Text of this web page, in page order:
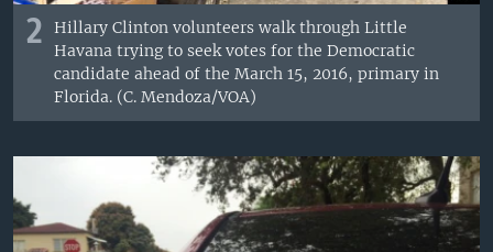
2
Hillary Clinton volunteers walk through Little
Havana trying to seek votes for the Democratic
candidate ahead of the March 15, 2016, primary in
Florida. (C. Mendoza/VOA)